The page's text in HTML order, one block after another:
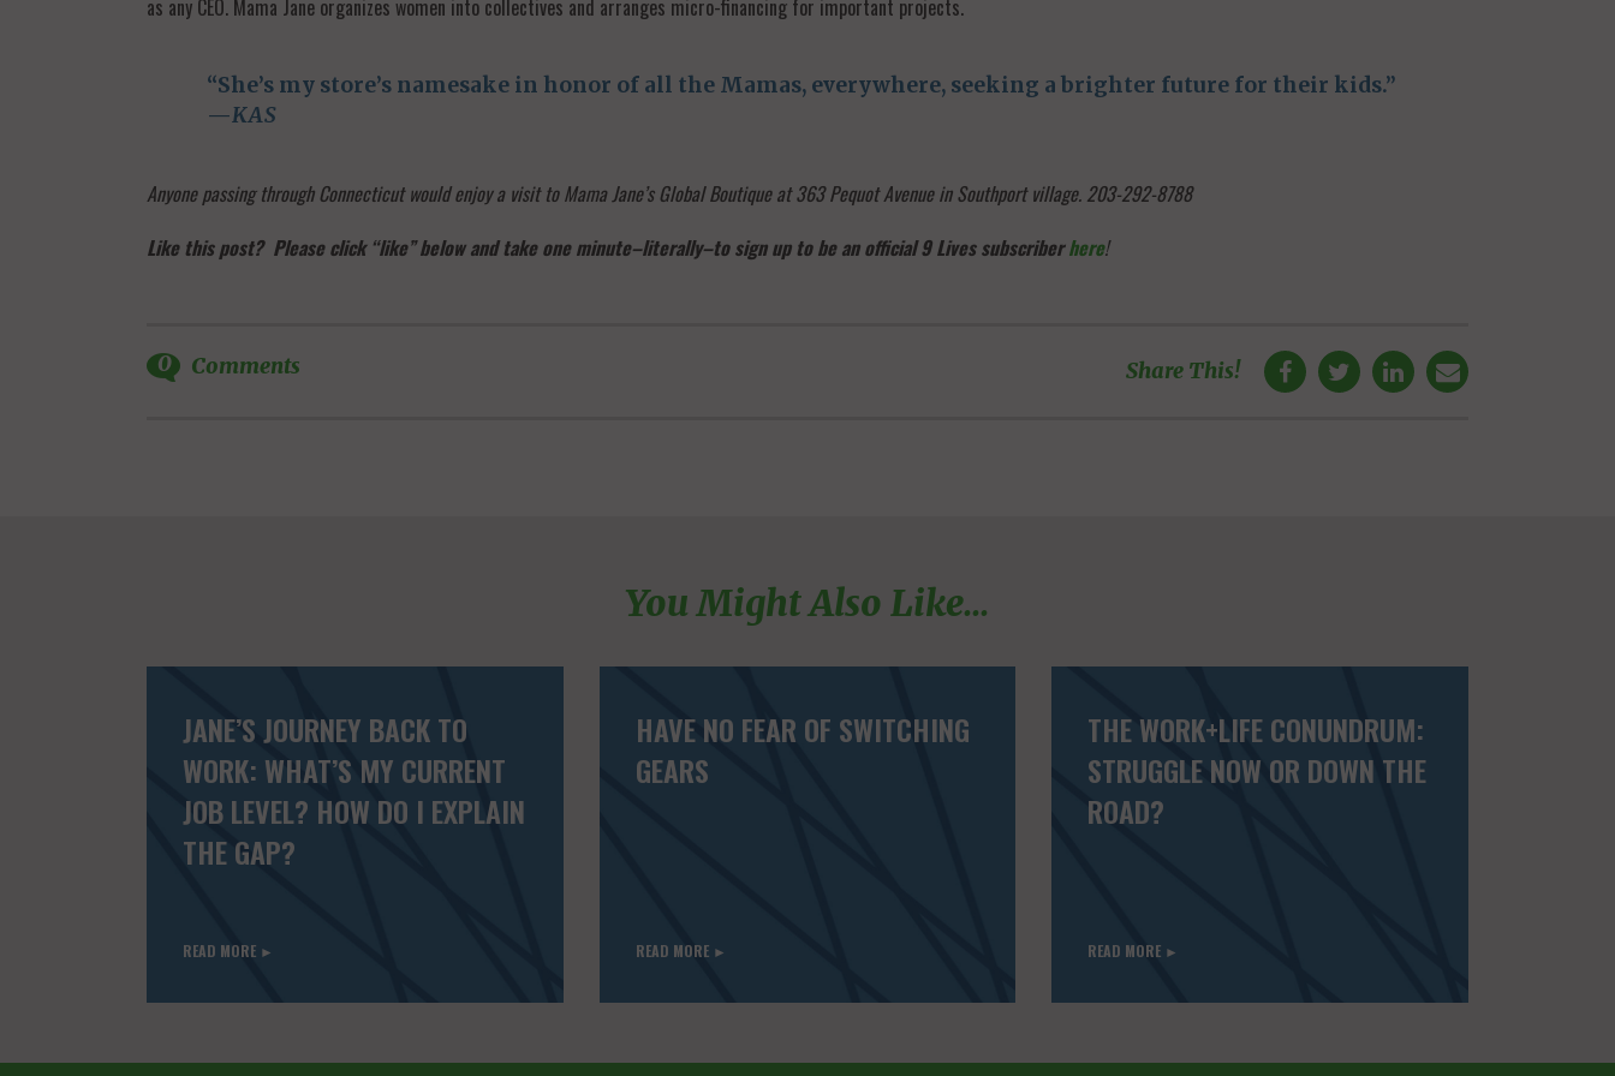
as any CEO. Mama Jane organizes women into collectives and arranges micro-financing for important projects.
“She’s my store’s namesake in honor of all the Mamas, everywhere, seeking a brighter future for their kids.”
—KAS
Anyone passing through Connecticut would enjoy a visit to Mama Jane’s Global Boutique at 363 Pequot Avenue in Southport village. 203-292-8788
Like this post? Please click “like” below and take one minute–literally–to sign up to be an official 9 Lives subscriberhere!
0 Comments Share This!
You Might Also Like...
JANE’S JOURNEY BACK TO
WORK: WHAT’S MY CURRENT
JOB LEVEL? HOW DO I EXPLAIN
THE GAP?
READ MORE ►
HAVE NO FEAR OF SWITCHING
GEARS
READ MORE ►
THE WORK+LIFE CONUNDRUM:
STRUGGLE NOW OR DOWN THE
ROAD?
READ MORE ►